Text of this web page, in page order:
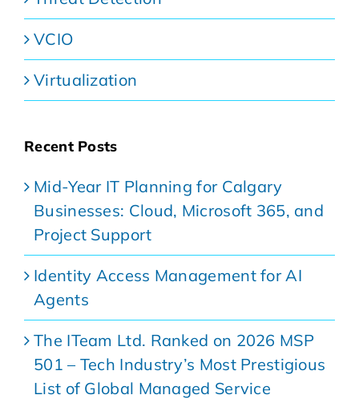
VCIO
Virtualization
Recent Posts
Mid-Year IT Planning for Calgary
Businesses: Cloud, Microsoft 365, and
Project Support
Identity Access Management for AI
Agents
The ITeam Ltd. Ranked on 2026 MSP
501 – Tech Industry’s Most Prestigious
List of Global Managed Service